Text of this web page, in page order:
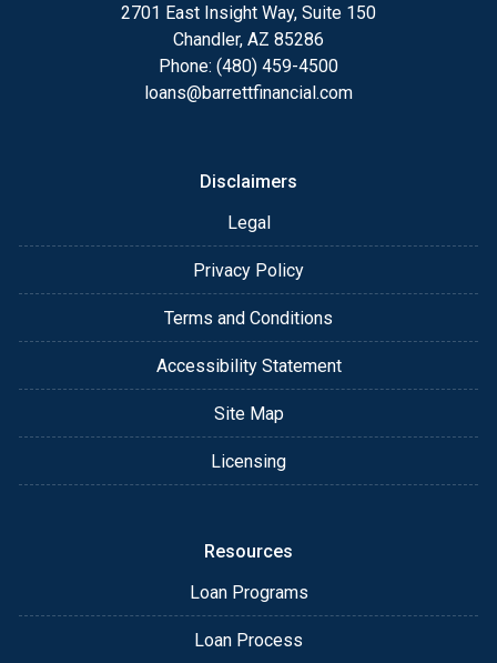
After you've applied, I'll call you to discuss the
details of your loan, or you may choose to set up an
appointment with me using my online form. As
always, you may contact me anytime by phone, fax
2701 East Insight Way, Suite 150
Chandler, AZ 85286
Phone: (480) 459-4500
loans@barrettfinancial.com
Disclaimers
Legal
Privacy Policy
Terms and Conditions
Accessibility Statement
Site Map
Licensing
Resources
Loan Programs
Loan Process